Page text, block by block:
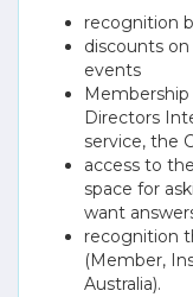
recognition
discounts
events
Directors
service, the
access to
space for
want
recognition
(Member,
Australia).